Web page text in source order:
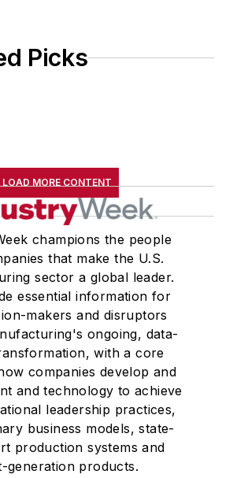
Picks
LOAD MORE CONTENT
champions the people
that make the U.S.
sector a global leader.
essential information for
makers and disruptors
ongoing, data-
with a core
companies develop and
and technology to achieve
leadership practices,
business models, state-
production systems and
generation products.